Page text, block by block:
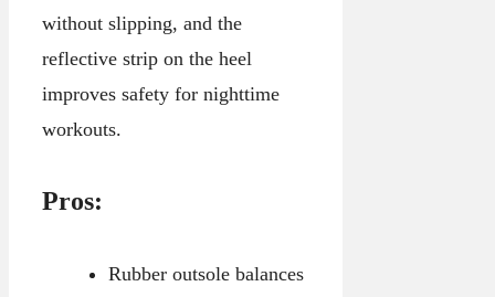
without slipping, and the
reflective strip on the heel
improves safety for nighttime
workouts.
Pros:
Rubber outsole balances